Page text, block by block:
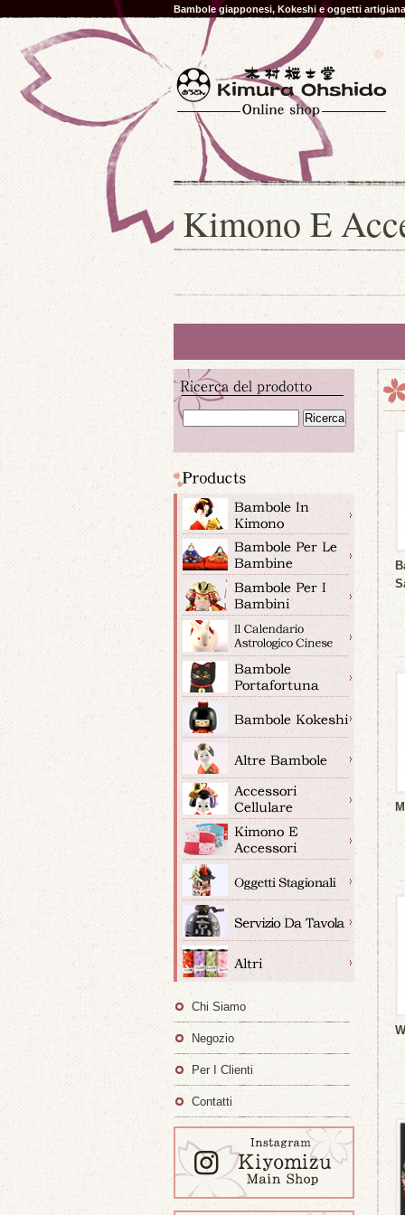
Bambole giapponesi, Kokeshi e oggetti
Kimono E
Chi Siamo
Negozio
Per I Clienti
Contatti